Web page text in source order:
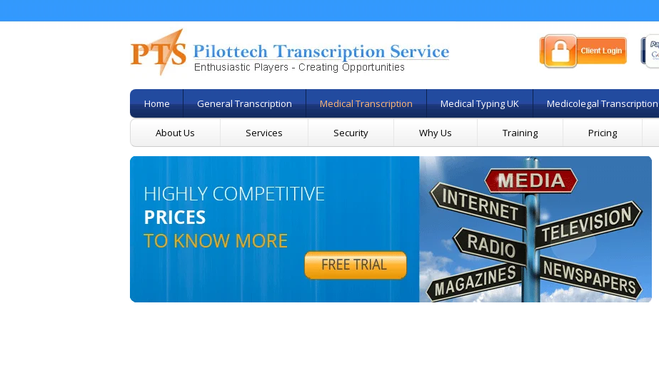
Home General Transcription Medical Transcription Medical Typing UK Medicolegal Transcription
About Us Services Security Why Us Training Pricing